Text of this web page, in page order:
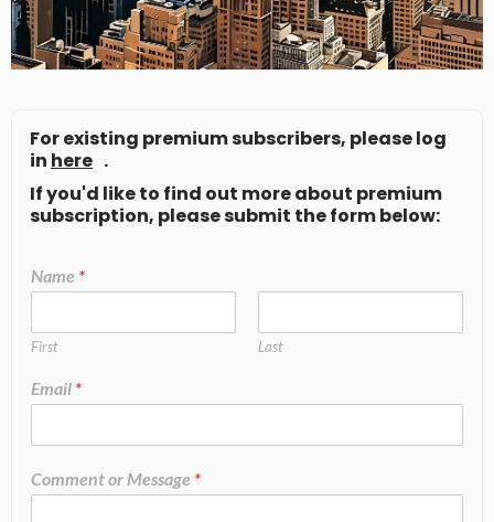
For existing premium subscribers, please log
in here .
If you'd like to find out more about premium
subscription, please submit the form below:
Name *
First Last
Email *
Comment or Message *